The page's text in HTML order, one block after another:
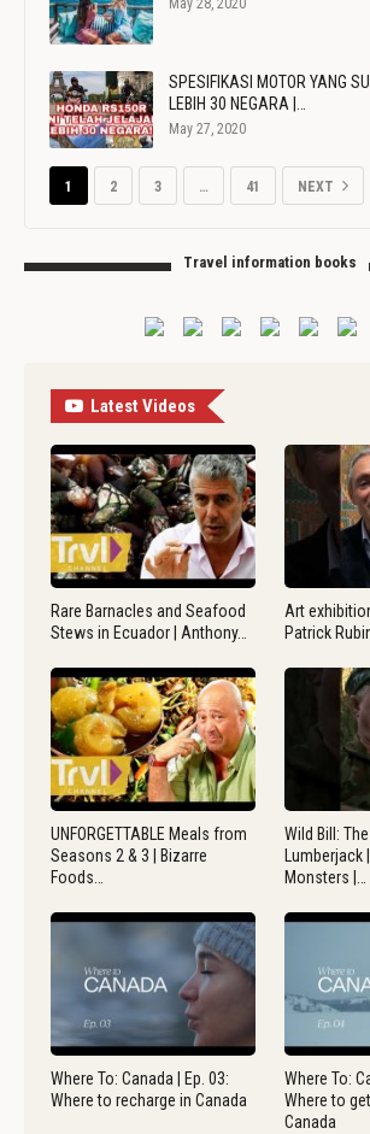
May 28, 2020
SPESIFIKASI MOTOR YANG
LEBIH 30 NEGARA |…
May 27, 2020
1 2 3 … 41 NEXT
Travel information books
Latest Videos
Rare Barnacles and Seafood
Stews in Ecuador | Anthony…
Art
Patrick
UNFORGETTABLE Meals from
Seasons 2 & 3 | Bizarre
Foods…
Wild Bill:
Lumberjack
Monsters |…
Where To: Canada | Ep. 03:
Where to recharge in Canada
Where To:
Where to
Canada